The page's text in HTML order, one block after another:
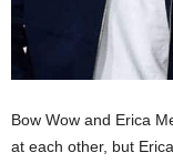
Bow Wow and Erica
at each other, but